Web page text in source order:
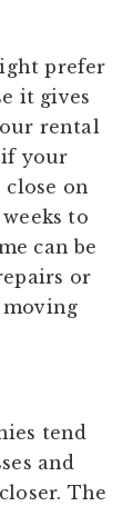
prefer
it gives
rental
if your
on
to
can be
or
moving
tend
and
The